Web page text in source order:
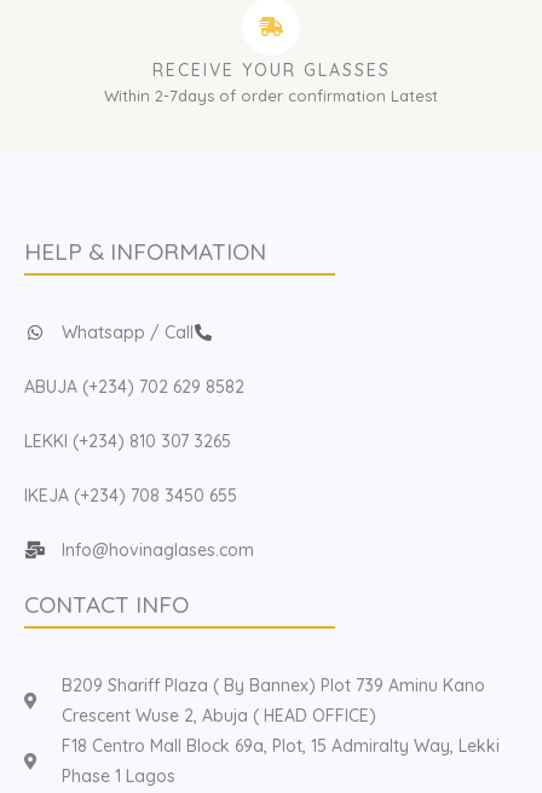
RECEIVE YOUR GLASSES
Within 2-7days of order confirmation Latest
HELP & INFORMATION
Whatsapp / Call
ABUJA (+234) 702 629 8582
LEKKI (+234) 810 307 3265
IKEJA (+234) 708 3450 655
Info@hovinaglases.com
CONTACT INFO
B209 Shariff Plaza ( By Bannex) Plot 739 Aminu Kano
Crescent Wuse 2, Abuja ( HEAD OFFICE)
F18 Centro Mall Block 69a, Plot, 15 Admiralty Way, Lekki
Phase 1 Lagos